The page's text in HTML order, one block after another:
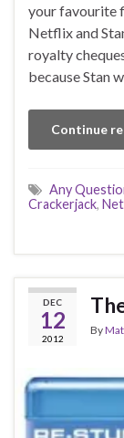
your favourite
Netflix and
royalty
because Stan
Continue
Any
Crackerjack,
DEC
12
2012
By